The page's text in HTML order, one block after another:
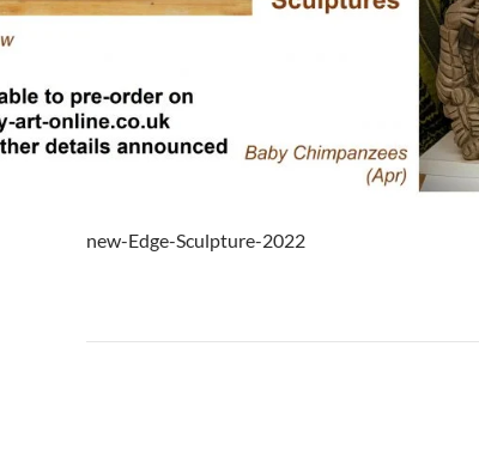
new-Edge-Sculpture-2022